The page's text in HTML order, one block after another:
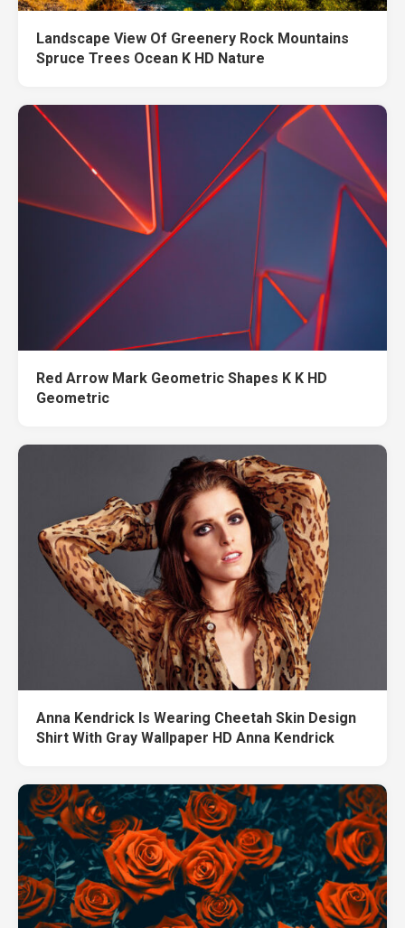
Landscape View Of Greenery Rock Mountains
Spruce Trees Ocean K HD Nature
Red Arrow Mark Geometric Shapes K K HD
Geometric
Anna Kendrick Is Wearing Cheetah Skin Design
Shirt With Gray Wallpaper HD Anna Kendrick